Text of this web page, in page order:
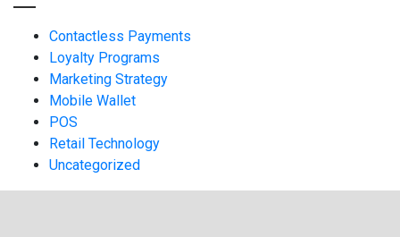
Contactless Payments
Loyalty Programs
Marketing Strategy
Mobile Wallet
POS
Retail Technology
Uncategorized